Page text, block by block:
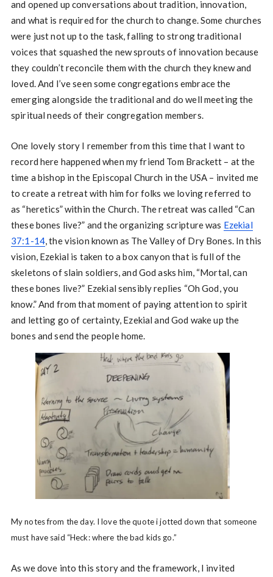
and opened up conversations about tradition, innovation,
and what is required for the church to change. Some churches
were just not up to the task, falling to strong traditional
voices that squashed the new sprouts of innovation because
they couldn’t reconcile them with the church they knew and
loved. And I’ve seen some congregations embrace the
emerging alongside the traditional and do well meeting the
spiritual needs of their congregation members.
One lovely story I remember from this time that I want to
record here happened when my friend Tom Brackett – at the
time a bishop in the Episcopal Church in the USA – invited me
to create a retreat with him for folks we loving referred to
as “heretics” within the Church. The retreat was called “Can
these bones live?” and the organizing scripture was Ezekial
37:1-14, the vision known as The Valley of Dry Bones. In this
vision, Ezekial is taken to a box canyon that is full of the
skeletons of slain soldiers, and God asks him, “Mortal, can
these bones live?” Ezekial sensibly replies “Oh God, you
know.” And from that moment of paying attention to spirit
and letting go of certainty, Ezekial and God wake up the
bones and send the people home.
My notes from the day. I love the quote i jotted down that someone
must have said “Heck: where the bad kids go.”
As we dove into this story and the framework, I invited